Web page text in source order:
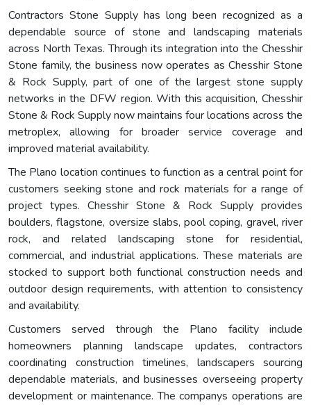
Contractors Stone Supply has long been recognized as a
dependable source of stone and landscaping materials
across North Texas. Through its integration into the Chesshir
Stone family, the business now operates as Chesshir Stone
& Rock Supply, part of one of the largest stone supply
networks in the DFW region. With this acquisition, Chesshir
Stone & Rock Supply now maintains four locations across the
metroplex, allowing for broader service coverage and
improved material availability.
The Plano location continues to function as a central point for
customers seeking stone and rock materials for a range of
project types. Chesshir Stone & Rock Supply provides
boulders, flagstone, oversize slabs, pool coping, gravel, river
rock, and related landscaping stone for residential,
commercial, and industrial applications. These materials are
stocked to support both functional construction needs and
outdoor design requirements, with attention to consistency
and availability.
Customers served through the Plano facility include
homeowners planning landscape updates, contractors
coordinating construction timelines, landscapers sourcing
dependable materials, and businesses overseeing property
development or maintenance. The companys operations are